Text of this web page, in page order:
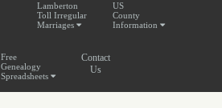
Lamberton
Toll Irregular
Marriages
US
County
Information
Free
Genealogy
Spreadsheets
Contact
Us